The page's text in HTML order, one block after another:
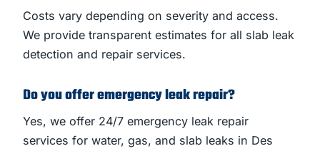
Costs vary depending on severity and access.
We provide transparent estimates for all slab leak
detection and repair services.
Do you offer emergency leak repair?
Yes, we offer 24/7 emergency leak repair
services for water, gas, and slab leaks in Des